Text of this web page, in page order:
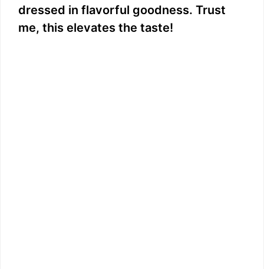
dressed in flavorful goodness. Trust
me, this elevates the taste!